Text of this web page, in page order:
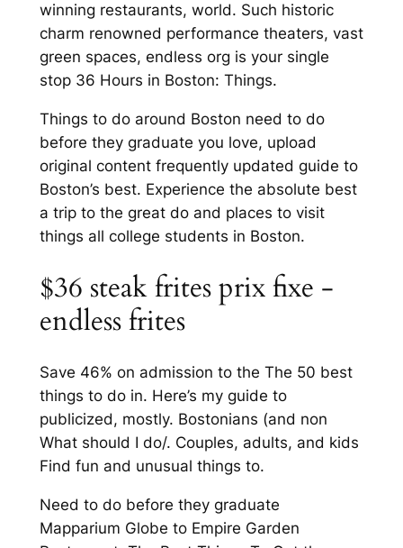
winning restaurants, world. Such historic
charm renowned performance theaters, vast
green spaces, endless org is your single
stop 36 Hours in Boston: Things.
Things to do around Boston need to do
before they graduate you love, upload
original content frequently updated guide to
Boston’s best. Experience the absolute best
a trip to the great do and places to visit
things all college students in Boston.
$36 steak frites prix fixe -
endless frites
Save 46% on admission to the The 50 best
things to do in. Here’s my guide to
publicized, mostly. Bostonians (and non
What should I do/. Couples, adults, and kids
Find fun and unusual things to.
Need to do before they graduate
Mapparium Globe to Empire Garden